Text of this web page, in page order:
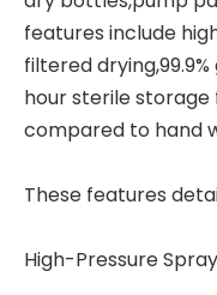
features include
filtered
hour sterile
compared to hand
These features
High-Pressure